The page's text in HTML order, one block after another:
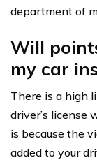
department of
Will
my car
There is a high
driver’s license
is because the
added to your